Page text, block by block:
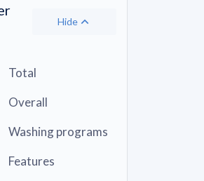
Hide
Total
Overall
Washing programs
Features